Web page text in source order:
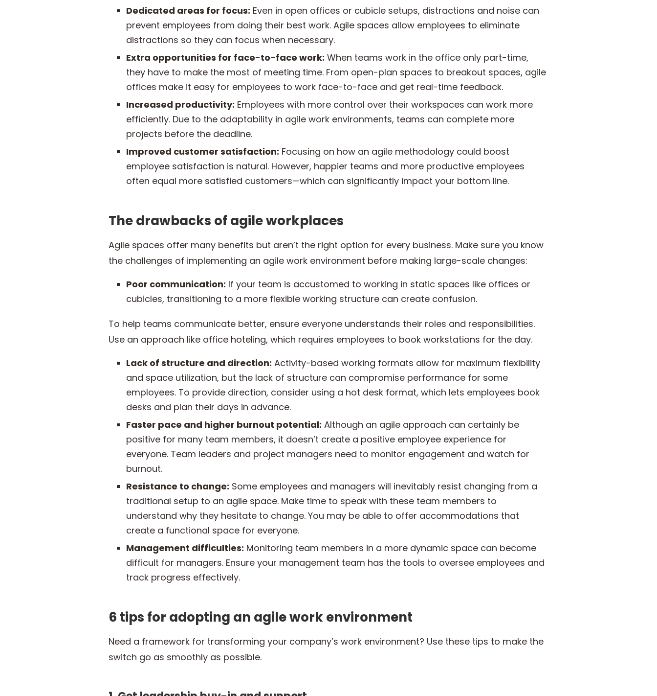
Dedicated areas for focus: Even in open offices or cubicle setups, distractions and noise can
prevent employees from doing their best work. Agile spaces allow employees to eliminate
distractions so they can focus when necessary.
Extra opportunities for face-to-face work: When teams work in the office only part-time,
they have to make the most of meeting time. From open-plan spaces to breakout spaces, agile
offices make it easy for employees to work face-to-face and get real-time feedback.
Increased productivity: Employees with more control over their workspaces can work more
efficiently. Due to the adaptability in agile work environments, teams can complete more
projects before the deadline.
Improved customer satisfaction: Focusing on how an agile methodology could boost
employee satisfaction is natural. However, happier teams and more productive employees
often equal more satisfied customers—which can significantly impact your bottom line.
The drawbacks of agile workplaces
Agile spaces offer many benefits but aren’t the right option for every business. Make sure you know
the challenges of implementing an agile work environment before making large-scale changes:
Poor communication: If your team is accustomed to working in static spaces like offices or
cubicles, transitioning to a more flexible working structure can create confusion.
To help teams communicate better, ensure everyone understands their roles and responsibilities.
Use an approach like office hoteling, which requires employees to book workstations for the day.
Lack of structure and direction: Activity-based working formats allow for maximum flexibility
and space utilization, but the lack of structure can compromise performance for some
employees. To provide direction, consider using a hot desk format, which lets employees book
desks and plan their days in advance.
Faster pace and higher burnout potential: Although an agile approach can certainly be
positive for many team members, it doesn’t create a positive employee experience for
everyone. Team leaders and project managers need to monitor engagement and watch for
burnout.
Resistance to change: Some employees and managers will inevitably resist changing from a
traditional setup to an agile space. Make time to speak with these team members to
understand why they hesitate to change. You may be able to offer accommodations that
create a functional space for everyone.
Management difficulties: Monitoring team members in a more dynamic space can become
difficult for managers. Ensure your management team has the tools to oversee employees and
track progress effectively.
6 tips for adopting an agile work environment
Need a framework for transforming your company’s work environment? Use these tips to make the
switch go as smoothly as possible.